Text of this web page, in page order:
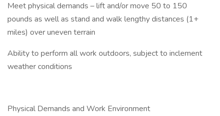
Meet physical demands – lift and/or move 50 to 150
pounds as well as stand and walk lengthy distances (1+
miles) over uneven terrain
Ability to perform all work outdoors, subject to inclement
weather conditions
Physical Demands and Work Environment